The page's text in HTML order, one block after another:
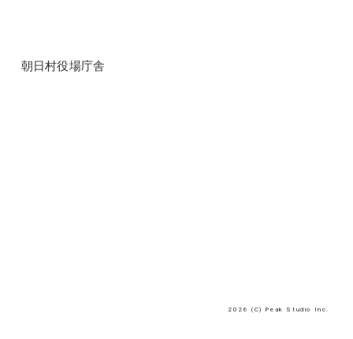
朝日村役場庁舎
2026 (C) Peak Studio Inc.